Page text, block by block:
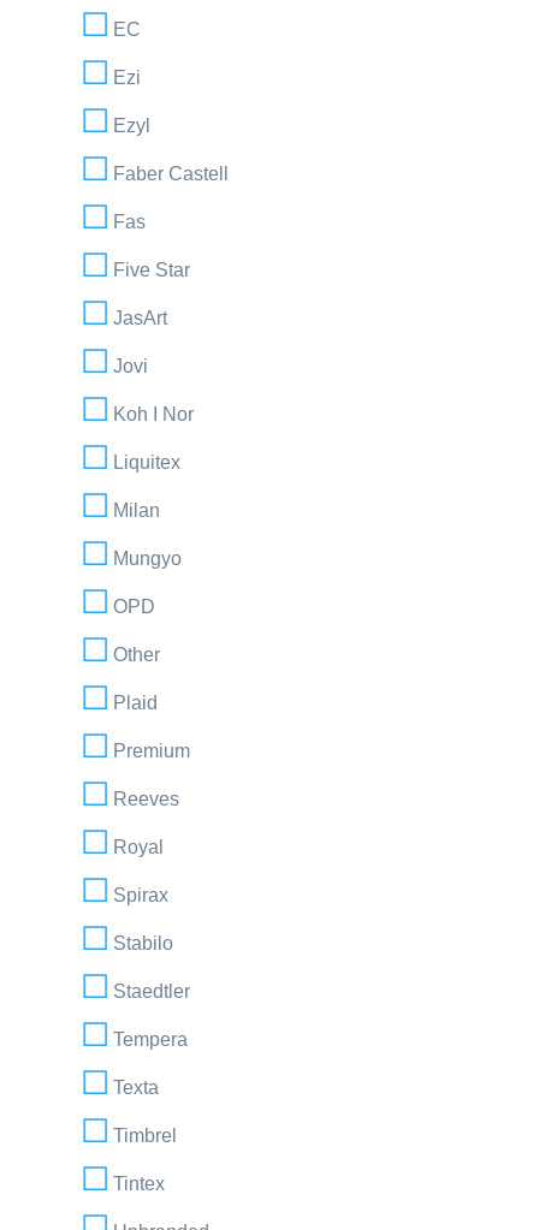
EC
Ezi
Ezyl
Faber Castell
Fas
Five Star
JasArt
Jovi
Koh I Nor
Liquitex
Milan
Mungyo
OPD
Other
Plaid
Premium
Reeves
Royal
Spirax
Stabilo
Staedtler
Tempera
Texta
Timbrel
Tintex